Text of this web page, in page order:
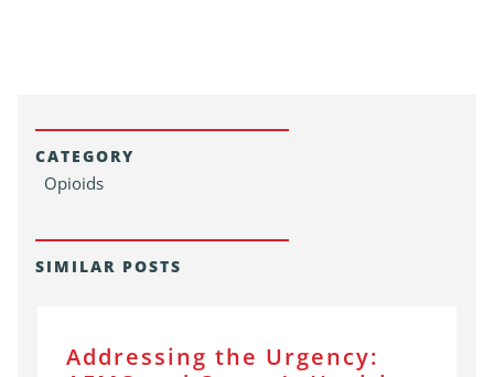
CATEGORY
Opioids
SIMILAR POSTS
Addressing the Urgency: